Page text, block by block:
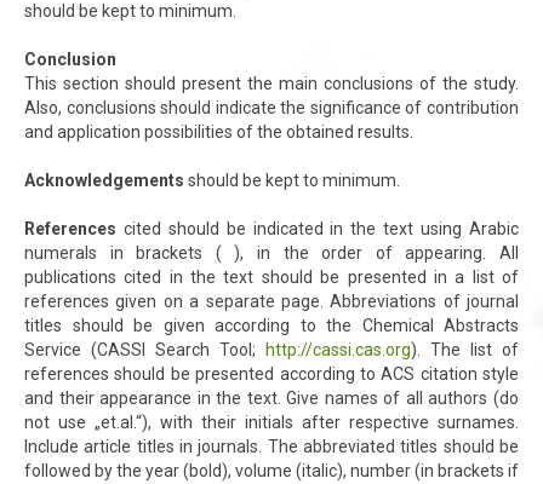
should be kept to minimum.
Conclusion
This section should present the main conclusions of the study.
Also, conclusions should indicate the significance of contribution
and application possibilities of the obtained results.
Acknowledgements should be kept to minimum.
References cited should be indicated in the text using Arabic
numerals in brackets ( ), in the order of appearing. All
publications cited in the text should be presented in a list of
references given on a separate page. Abbreviations of journal
titles should be given according to the Chemical Abstracts
Service (CASSI Search Tool;
http://cassi.cas.org). The list of
references should be presented according to ACS citation style
and their appearance in the text. Give names of all authors (do
not use „et.al.“), with their initials after respective surnames.
Include article titles in journals. The abbreviated titles should be
followed by the year (bold), volume (italic), number (in brackets if